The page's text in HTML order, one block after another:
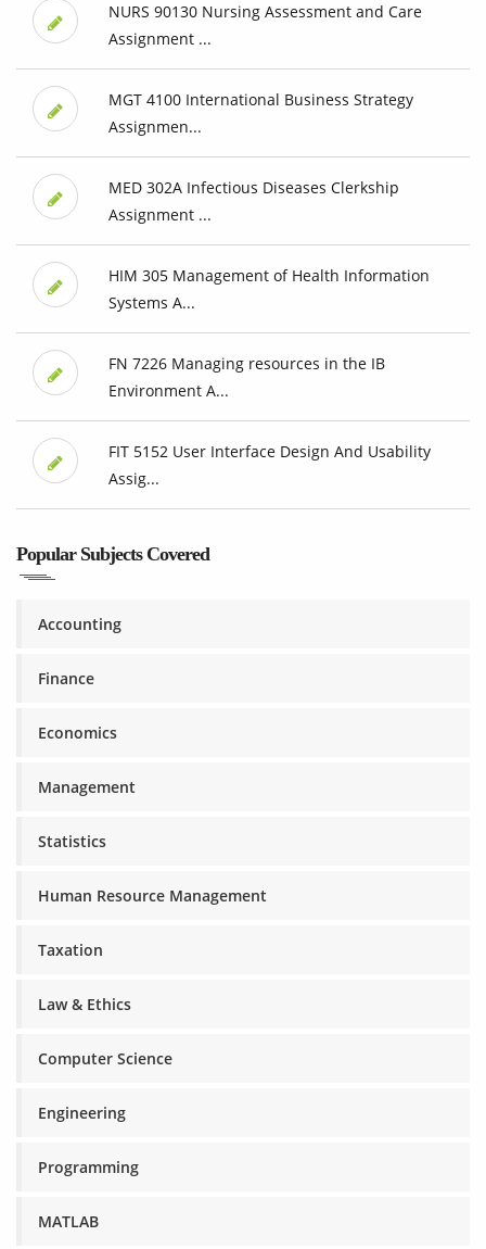
NURS 90130 Nursing Assessment and Care
Assignment ...
MGT 4100 International Business Strategy
Assignmen...
MED 302A Infectious Diseases Clerkship
Assignment ...
HIM 305 Management of Health Information
Systems A...
FN 7226 Managing resources in the IB
Environment A...
FIT 5152 User Interface Design And Usability
Assig...
Popular Subjects Covered
Accounting
Finance
Economics
Management
Statistics
Human Resource Management
Taxation
Law & Ethics
Computer Science
Engineering
Programming
MATLAB